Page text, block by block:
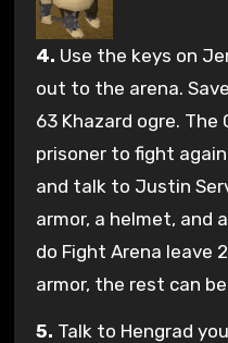
4. Use the keys on
out to the arena.
63 Khazard ogre.
prisoner to fight
and talk to Justin
armor, a helmet, and
do Fight Arena leave
armor, the rest can
5. Talk to Hengrad